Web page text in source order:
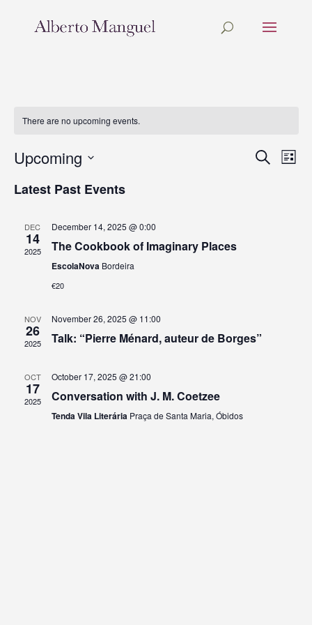
There are no upcoming events.
Events
Search
Search
List
Upcoming
date.
Latest Past Events
DEC
14
2025
December 14, 2025 @ 0:00
The Cookbook of Imaginary Places
EscolaNova Bordeira
€20
NOV
26
2025
November 26, 2025 @ 11:00
Talk: “Pierre Ménard, auteur de Borges”
OCT
17
2025
October 17, 2025 @ 21:00
Conversation with J. M. Coetzee
Tenda Vila Literária Praça de Santa Maria, Óbidos